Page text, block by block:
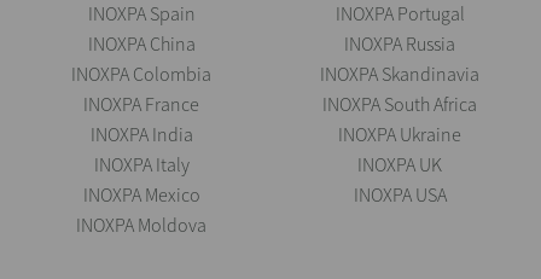
INOXPA Spain
INOXPA China
INOXPA Colombia
INOXPA France
INOXPA India
INOXPA Italy
INOXPA Mexico
INOXPA Moldova
INOXPA Portugal
INOXPA Russia
INOXPA Skandinavia
INOXPA South Africa
INOXPA Ukraine
INOXPA UK
INOXPA USA